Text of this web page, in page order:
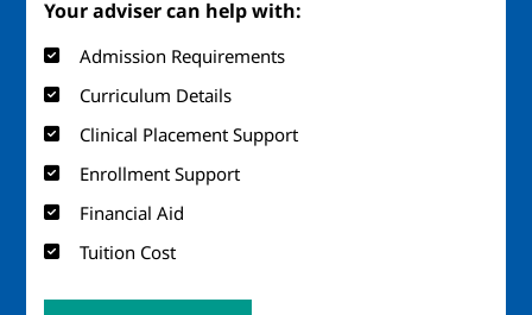
Your adviser can help with:
Admission Requirements
Curriculum Details
Clinical Placement Support
Enrollment Support
Financial Aid
Tuition Cost